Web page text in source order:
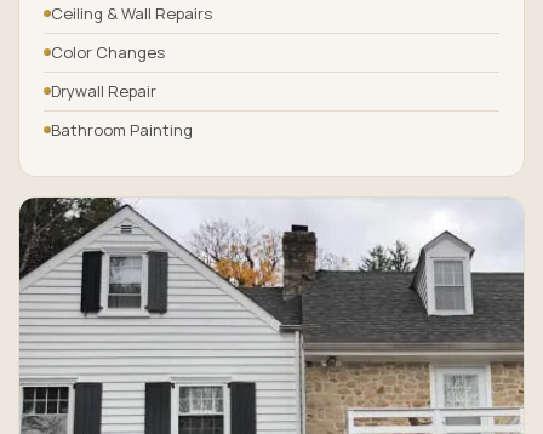
Ceiling & Wall Repairs
Color Changes
Drywall Repair
Bathroom Painting